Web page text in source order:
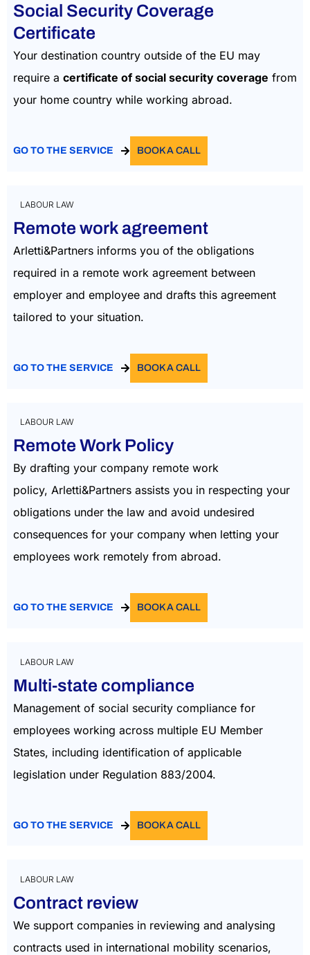
Social Security Coverage
Certificate
Your destination country outside of the EU may
require a certificate of social security coverage from
your home country while working abroad.
GO TO THE SERVICE BOOK A CALL
LABOUR LAW
Remote work agreement
Arletti&Partners informs you of the obligations
required in a remote work agreement between
employer and employee and drafts this agreement
tailored to your situation.
GO TO THE SERVICE BOOK A CALL
LABOUR LAW
Remote Work Policy
By drafting your company remote work
policy, Arletti&Partners assists you in respecting your
obligations under the law and avoid undesired
consequences for your company when letting your
employees work remotely from abroad.
GO TO THE SERVICE BOOK A CALL
LABOUR LAW
Multi-state compliance
Management of social security compliance for
employees working across multiple EU Member
States, including identification of applicable
legislation under Regulation 883/2004.
GO TO THE SERVICE BOOK A CALL
LABOUR LAW
Contract review
We support companies in reviewing and analysing
contracts used in international mobility scenarios,